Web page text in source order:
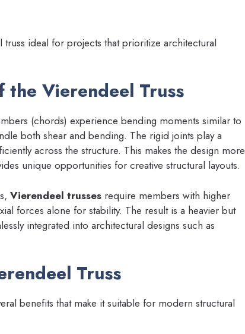
truss ideal for projects that prioritize architectural
Vierendeel Truss
(chords) experience bending moments similar to
both shear and bending. The rigid joints play a
across the structure. This makes the design more
unique opportunities for creative structural layouts.
Vierendeel trusses require members with higher
forces alone for stability. The result is a heavier but
integrated into architectural designs such as
Truss
benefits that make it suitable for modern structural